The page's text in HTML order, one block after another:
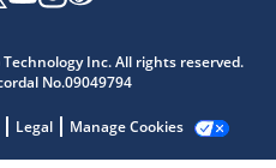
Inc. All rights reserved.
No.09049794
Legal Manage Cookies
from our AI assistant.